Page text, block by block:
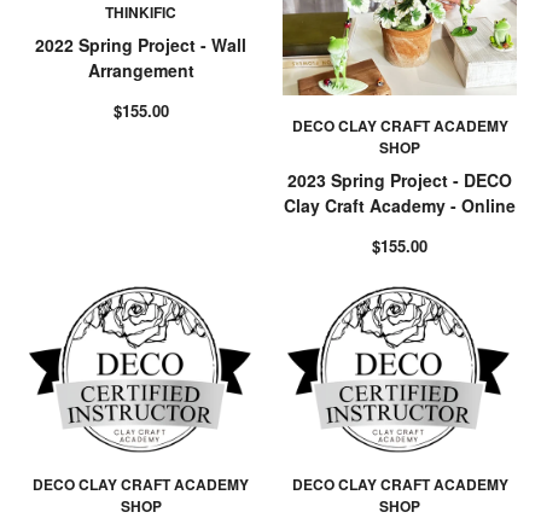
THINKIFIC
2022 Spring Project - Wall
Arrangement
$155.00
DECO CLAY CRAFT ACADEMY
SHOP
2023 Spring Project - DECO
Clay Craft Academy - Online
$155.00
DECO CLAY CRAFT ACADEMY
SHOP
DECO CLAY CRAFT ACADEMY
SHOP